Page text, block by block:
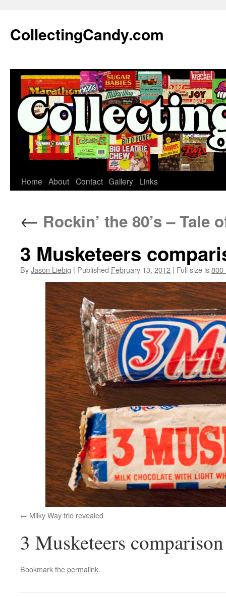
content
CollectingCandy.com
Home About Contact Gallery Links
← Rockin’ the 80’s – Tale
3 Musketeers
ByJason Liebig | Published February 13, 2012 | Full size is800
Milky Way trio revealed
3 Musketeers
Bookmark thepermalink.